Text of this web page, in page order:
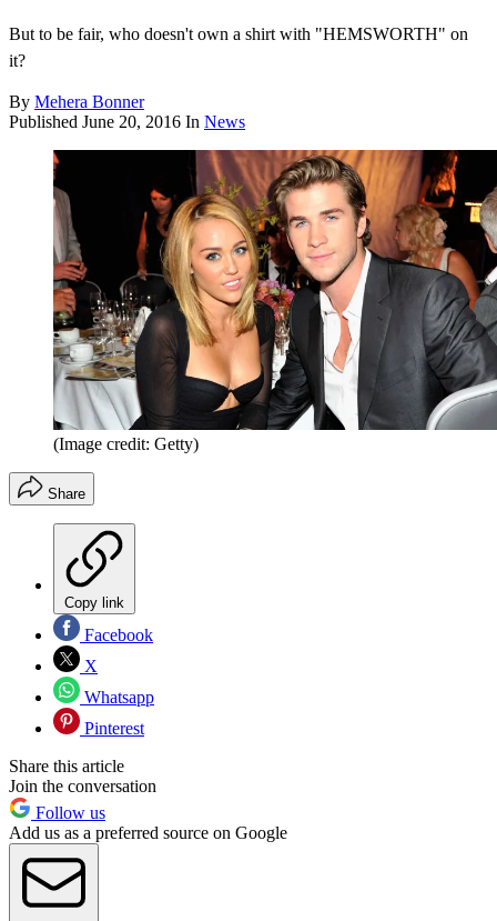
But to be fair, who doesn't own a shirt with "HEMSWORTH" on
it?
By Mehera Bonner
Published June 20, 2016 In News
(Image credit: Getty)
Share
Copy link
Facebook
X
Whatsapp
Pinterest
Share this article
Join the conversation
Follow us
Add us as a preferred source on Google